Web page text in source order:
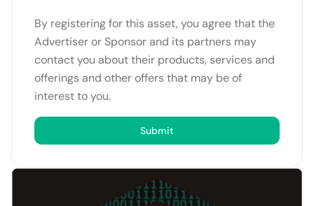
By registering for this asset, you agree that the
Advertiser or Sponsor and its partners may
contact you about their products, services and
offerings and other offers that may be of
interest to you.
Submit